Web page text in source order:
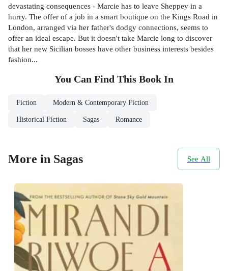
devastating consequences - Marcie has to leave Sheppey in a
hurry. The offer of a job in a smart boutique on the Kings Road in
London, arranged via her father's dodgy connections, seems to
offer an ideal escape. But it doesn't take Marcie long to discover
that her new Sicilian bosses have other business interests besides
fashion...
You Can Find This Book In
Fiction Modern & Contemporary Fiction
Historical Fiction Sagas Romance
More in Sagas See All